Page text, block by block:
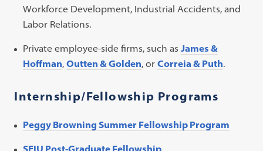
Workforce Development, Industrial Accidents, and
Labor Relations.
Private employee-side firms, such asJames &
Hoffman,Outten & Golden, orCorreia & Puth.
Internship/Fellowship Programs
Peggy Browning Summer Fellowship Program
SEIU Post-Graduate Fellowship